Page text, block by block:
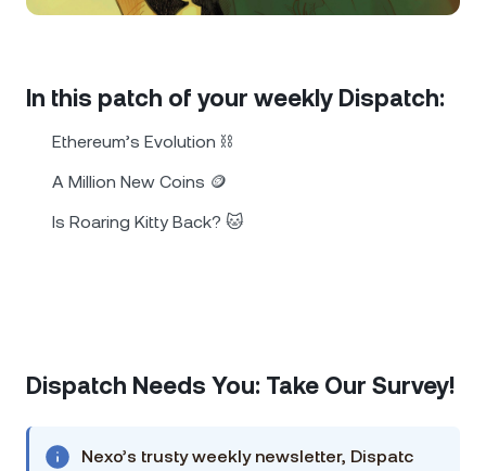
Nexo Card
Private Clients
Loyalty Program
Polkadot DOT
Browse all assets
In this patch of your weekly Dispatch:
Ethereum’s Evolution ⛓️
A Million New Coins 🪙
Is Roaring Kitty Back? 🐱
Dispatch Needs You: Take Our Survey!
Nexo’s trusty weekly newsletter, Dispatc